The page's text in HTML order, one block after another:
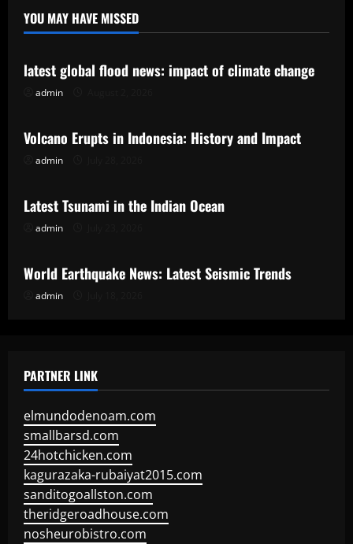
YOU MAY HAVE MISSED
Uncategorized
latest global flood news: impact of climate change
admin
Uncategorized
Volcano Erupts in Indonesia: History and Impact
admin
Uncategorized
Latest Tsunami in the Indian Ocean
admin
Uncategorized
World Earthquake News: Latest Seismic Trends
admin
PARTNER LINK
elmundodenoam.com
smallbarsd.com
24hotchicken.com
kagurazaka-rubaiyat2015.com
sanditogoallston.com
theridgeroadhouse.com
nosheurobistro.com